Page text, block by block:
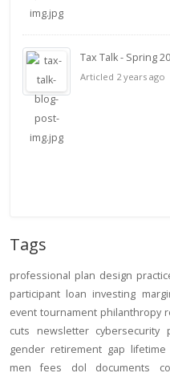
Tax Talk - Spring
Articled 2 years ago
Tags
professional plan design
participant loan investing
event tournament philanthropy
cuts
newsletter cybersecurity
gender retirement gap lifetime
men
fees dol documents